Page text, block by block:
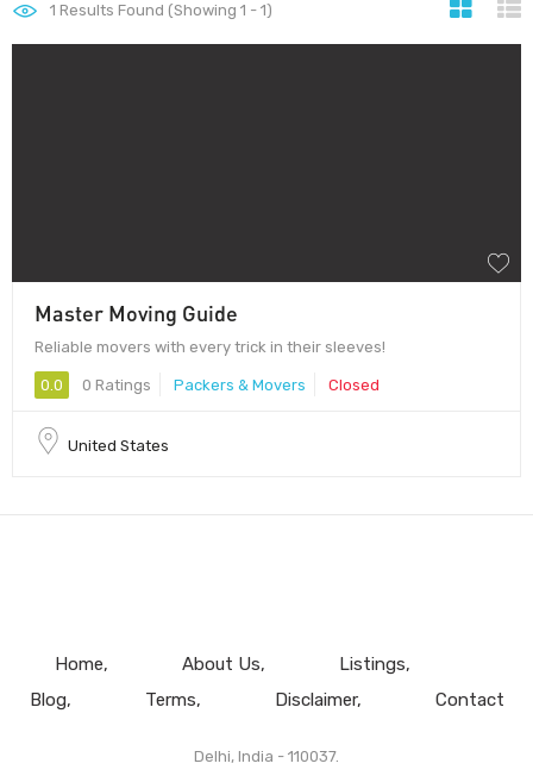
1 Results Found (Showing 1 - 1)
Master Moving Guide
Reliable movers with every trick in their sleeves!
0.0 0 Ratings Packers & Movers Closed
United States
Home About Us
Listings
Blog
Terms Disclaimer Contact
Delhi, India - 110037.